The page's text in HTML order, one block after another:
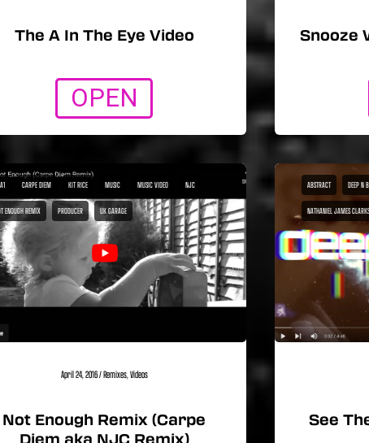
The A In The Eye Video
OPEN
Snooze
CARPE DIEM KIT RICE MUSIC MUSIC VIDEO NJC
ENOUGH REMIX PRODUCER UK GARAGE
April 24, 2016/Remixes,Videos
Not Enough Remix (Carpe
ABSTRACT DEEP N
NATHANIEL JAMES
See